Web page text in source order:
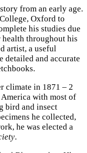
from an early age.
Oxford to
his studies due
throughout his
artist, a useful
detailed and accurate
climate in 1871 – 2
with most of
bird and insect
he collected,
he was elected a
.